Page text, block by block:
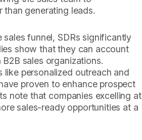
generating leads.
funnel, SDRs significantly
show that they can account
sales organizations.
like personalized outreach and
proven to enhance prospect
note that companies excelling at
sales-ready opportunities at a